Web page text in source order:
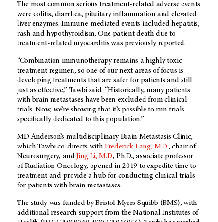
The most common serious treatment-related adverse events
were colitis, diarrhea, pituitary inflammation and elevated
liver enzymes. Immune-mediated events included hepatitis,
rash and hypothyroidism. One patient death due to
treatment-related myocarditis was previously reported.
“Combination immunotherapy remains a highly toxic
treatment regimen, so one of our next areas of focus is
developing treatments that are safer for patients and still
just as effective,” Tawbi said. “Historically, many patients
with brain metastases have been excluded from clinical
trials. Now, we’re showing that it’s possible to run trials
specifically dedicated to this population.”
MD Anderson’s multidisciplinary Brain Metastasis Clinic,
which Tawbi co-directs withFrederick Lang, M.D., chair of
Neurosurgery, andJing Li, M.D., Ph.D., associate professor
of Radiation Oncology, opened in 2019 to expedite time to
treatment and provide a hub for conducting clinical trials
for patients with brain metastases.
The study was funded by Bristol Myers Squibb (BMS), with
additional research support from the National Institutes of